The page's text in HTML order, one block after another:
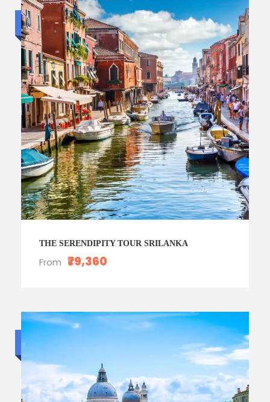
Luxury trip
THE SERENDIPITY TOUR SRILANKA
From ₹79,360
Luxury trip